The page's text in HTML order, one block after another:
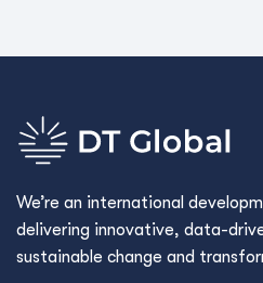
We’re an international
delivering innovative, data-
sustainable change and